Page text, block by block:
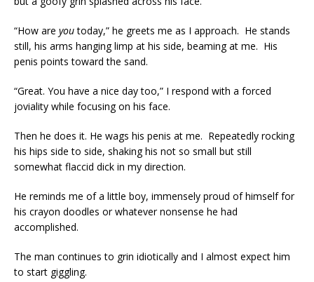
“How are youtoday,” he greets me as I approach. He stands
still, his arms hanging limp at his side, beaming at me. His
penis points toward the sand.
“Great. You have a nice day too,” I respond with a forced
joviality while focusing on his face.
Then he does it. He wags his penis at me. Repeatedly rocking
his hips side to side, shaking his not so small but still
somewhat flaccid dick in my direction.
He reminds me of a little boy, immensely proud of himself for
his crayon doodles or whatever nonsense he had
accomplished.
The man continues to grin idiotically and I almost expect him
to start giggling.